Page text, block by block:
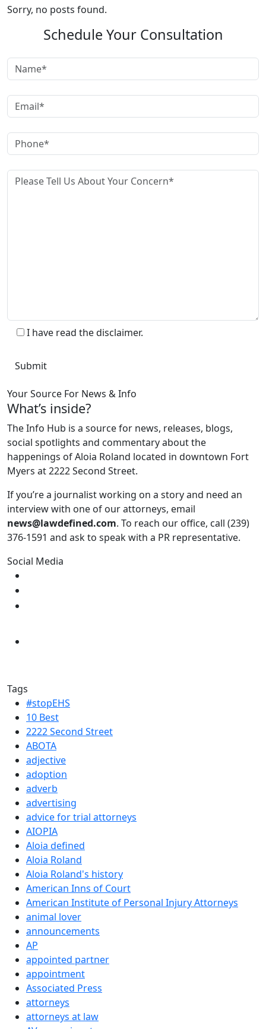
Sorry, no posts found.
Schedule Your Consultation
I have read the disclaimer.
Your Source For News & Info
What’s inside?
The Info Hub is a source for news, releases, blogs,
social spotlights and commentary about the
happenings of Aloia Roland located in downtown Fort
Myers at 2222 Second Street.
If you’re a journalist working on a story and need an
interview with one of our attorneys, email
news@lawdefined.com. To reach our office, call (239)
376-1591 and ask to speak with a PR representative.
Social Media
Tags
#stopEHS
10 Best
2222 Second Street
ABOTA
adjective
adoption
adverb
advertising
advice for trial attorneys
AIOPIA
Aloia defined
Aloia Roland
Aloia Roland's history
American Inns of Court
American Institute of Personal Injury Attorneys
animal lover
announcements
AP
appointed partner
appointment
Associated Press
attorneys
attorneys at law